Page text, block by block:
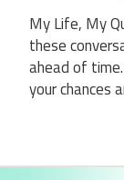
My Life, My
these
ahead of
your chances